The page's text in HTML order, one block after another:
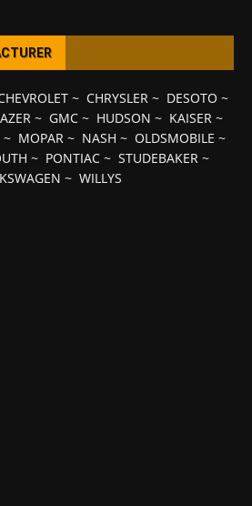
~ CHRYSLER~ DESOTO ~
~ GMC~ HUDSON ~ KAISER~
~ MOPAR ~ NASH ~ OLDSMOBILE ~
~ PONTIAC ~ STUDEBAKER ~
~ WILLYS